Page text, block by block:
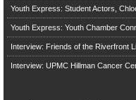
Youth Express: Student Actors,
Youth Express: Youth Chamber
Interview: Friends of the Riverfront
Interview: UPMC Hillman Cancer